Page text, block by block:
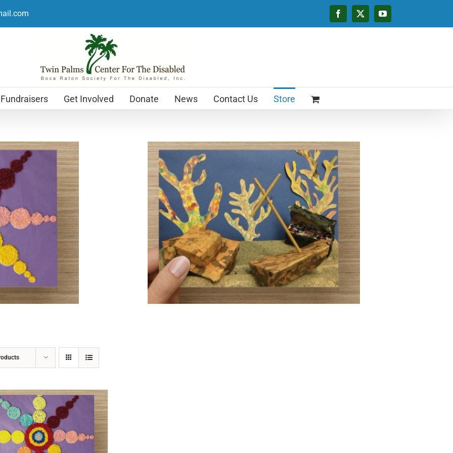
Facebook
X YouTube
Fundraisers Get Involved Donate News Contact Us Store
Holiday Cards
$12.99
ADD TO CART DETAILS